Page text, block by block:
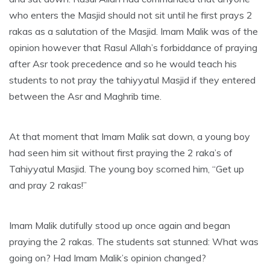
who enters the Masjid should not sit until he first prays 2
rakas as a salutation of the Masjid. Imam Malik was of the
opinion however that Rasul Allah’s forbiddance of praying
after Asr took precedence and so he would teach his
students to not pray the tahiyyatul Masjid if they entered
between the Asr and Maghrib time.
At that moment that Imam Malik sat down, a young boy
had seen him sit without first praying the 2 raka’s of
Tahiyyatul Masjid. The young boy scorned him, “Get up
and pray 2 rakas!”
Imam Malik dutifully stood up once again and began
praying the 2 rakas. The students sat stunned: What was
going on? Had Imam Malik’s opinion changed?